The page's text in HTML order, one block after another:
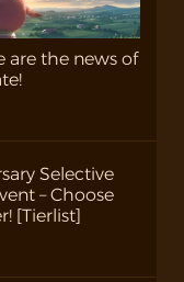
are the news of
Selective
– Choose
[Tierlist]